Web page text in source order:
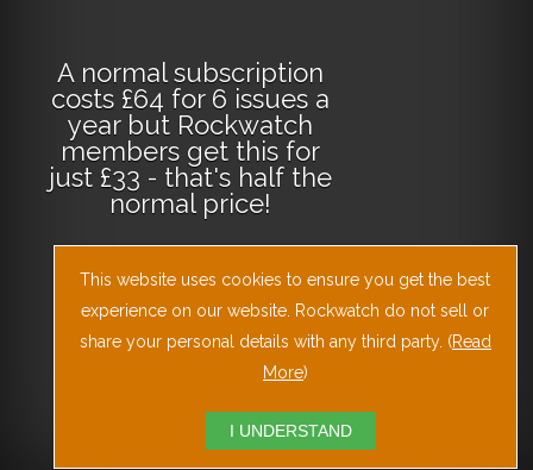
A normal subscription
costs £64 for 6 issues a
year but Rockwatch
members get this for
just £33 - that's half the
normal price!
Why notsubscribe
todayorDownload
the Geology Today
Journal App!
This website uses cookies to ensure you get the best
experience on our website. Rockwatch do not sell or
share your personal details with any third party. (Read
More)
I UNDERSTAND